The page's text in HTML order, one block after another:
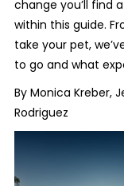
change you’ll find
within this guide.
take your pet,
to go and what
By Monica Kreber,
Rodriguez